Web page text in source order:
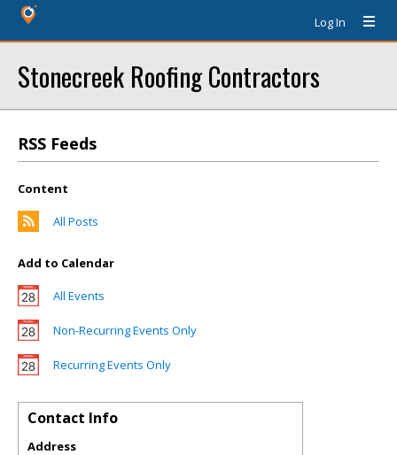
Log In
Stonecreek Roofing Contractors
RSS Feeds
Content
All Posts
Add to Calendar
All Events
Non-Recurring Events Only
Recurring Events Only
Contact Info
Address